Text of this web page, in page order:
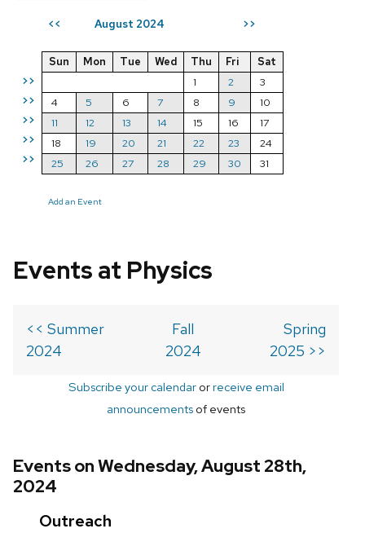
<< August 2024 >>
>>
>>
>>
>>
>>
Sun Mon Tue Wed Thu Fri
Sat
1
2
3
4
5 6 7 8 9
10
11
12 13 14 15 16
17
18
19 20 21 22 23
24
25
26 27 28 29 30 31
Add an Event
Events at Physics
<< Summer
2024
Fall
2024
Spring
2025 >>
Subscribe your calendarorreceive email
announcements of events
Events on Wednesday, August 28th,
2024
Outreach